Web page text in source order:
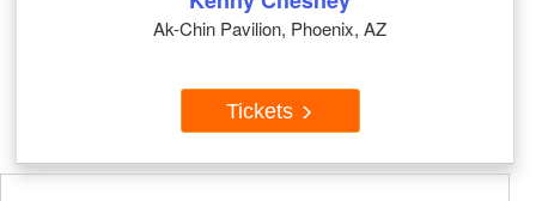
Ak-Chin Pavilion, Phoenix, AZ
Tickets